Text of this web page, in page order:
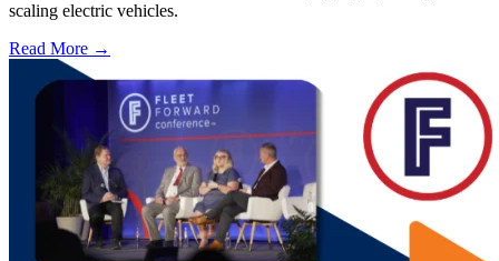
scaling electric vehicles.
Read More →